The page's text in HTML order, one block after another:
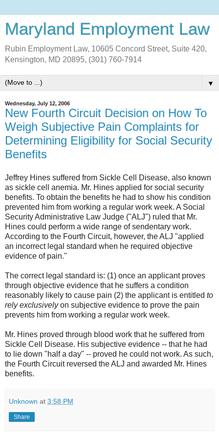
Maryland Employment Law
Rubin Employment Law, 10605 Concord Street, Suite 420,
Kensington, MD 20895, (301) 760-7914
▼
Wednesday, July 12, 2006
New Fourth Circuit Decision on How To
Weigh Subjective Pain Complaints for
Determining Eligibility for Social Security
Benefits
Jeffrey Hines suffered from Sickle Cell Disease, also known
as sickle cell anemia. Mr. Hines applied for social security
benefits. To obtain the benefits he had to show his condition
prevented him from working a regular work week. A Social
Security Administrative Law Judge ("ALJ") ruled that Mr.
Hines could perform a wide range of sendentary work.
According to the Fourth Circuit, however, the ALJ "applied
an incorrect legal standard when he required objective
evidence of pain."
The correct legal standard is: (1) once an applicant proves
through objective evidence that he suffers a condition
reasonably likely to cause pain (2) the applicant is entitled to
rely exclusivelyon subjective evidence to prove the pain
prevents him from working a regular work week.
Mr. Hines proved through blood work that he suffered from
Sickle Cell Disease. His subjective evidence -- that he had
to lie down "half a day" -- proved he could not work. As such,
the Fourth Circuit reversed the ALJ and awarded Mr. Hines
benefits.
Unknown at 3:58 PM
Share